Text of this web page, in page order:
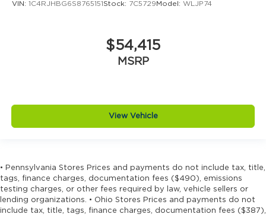
VIN: 1C4RJHBG6S8765151 Stock: 7C5729 Model: WLJP74
$54,415
MSRP
View Vehicle
• Pennsylvania Stores Prices and payments do not include tax, title,
tags, finance charges, documentation fees ($490), emissions
testing charges, or other fees required by law, vehicle sellers or
lending organizations. • Ohio Stores Prices and payments do not
include tax, title, tags, finance charges, documentation fees ($387),